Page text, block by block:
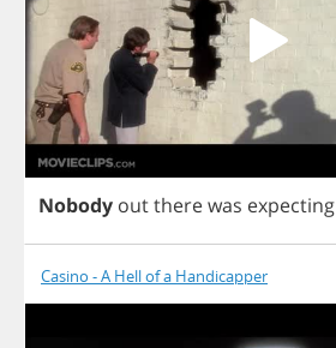
Nobody outtherewas expecting
Casino - A Hell of a Handicapper